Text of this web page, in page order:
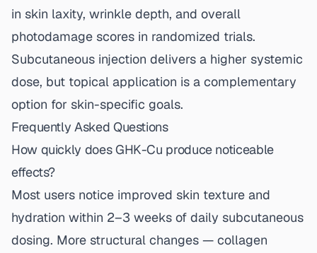
in skin laxity, wrinkle depth, and overall
photodamage scores in randomized trials.
Subcutaneous injection delivers a higher systemic
dose, but topical application is a complementary
option for skin-specific goals.
Frequently Asked Questions
How quickly does GHK-Cu produce noticeable
effects?
Most users notice improved skin texture and
hydration within 2–3 weeks of daily subcutaneous
dosing. More structural changes — collagen